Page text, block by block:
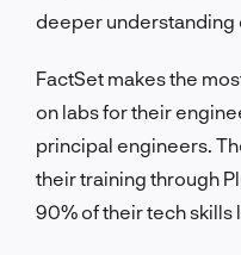
deeper understanding
FactSet makes the
on labs for their
principal engineers.
their training through
90% of their tech skills